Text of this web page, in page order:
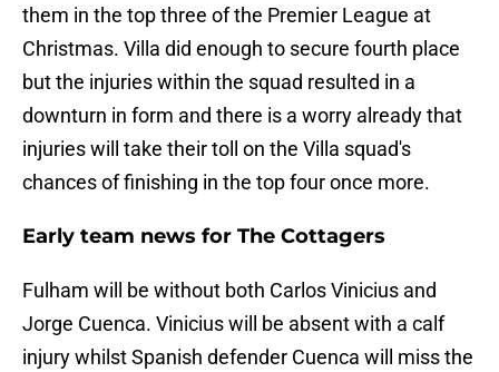
them in the top three of the Premier League at
Christmas. Villa did enough to secure fourth place
but the injuries within the squad resulted in a
downturn in form and there is a worry already that
injuries will take their toll on the Villa squad's
chances of finishing in the top four once more.
Early team news for The Cottagers
Fulham will be without both Carlos Vinicius and
Jorge Cuenca. Vinicius will be absent with a calf
injury whilst Spanish defender Cuenca will miss the